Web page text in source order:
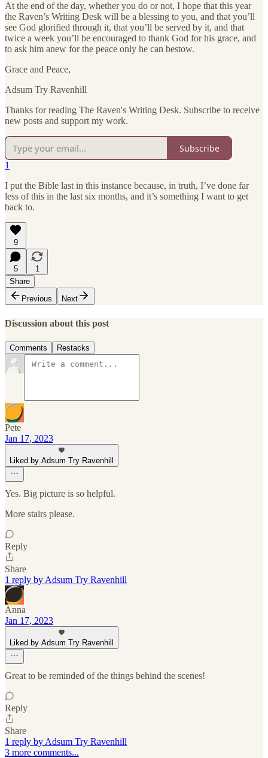
At the end of the day, whether you do or not, I hope that this year
the Raven’s Writing Desk will be a blessing to you, and that you’ll
see God glorified through it, that you’ll be served by it, and that
twice a week you’ll be encouraged to thank God for his grace, and
to ask him anew for the peace only he can bestow.
Grace and Peace,
Adsum Try Ravenhill
Thanks for reading The Raven's Writing Desk. Subscribe to receive
new posts and support my work.
Subscribe
1
I put the Bible last in this instance because, in truth, I’ve done far
less of this in the last six months, and it’s something I want to get
back to.
9
5
1
Share
Previous
Next
Discussion about this post
Comments Restacks
Pete
Jan 17, 2023
Liked by Adsum Try Ravenhill
Yes. Big picture is so helpful.
More stairs please.
Reply
Share
1 reply by Adsum Try Ravenhill
Anna
Jan 17, 2023
Liked by Adsum Try Ravenhill
Great to be reminded of the things behind the scenes!
Reply
Share
1 reply by Adsum Try Ravenhill
3 more comments...